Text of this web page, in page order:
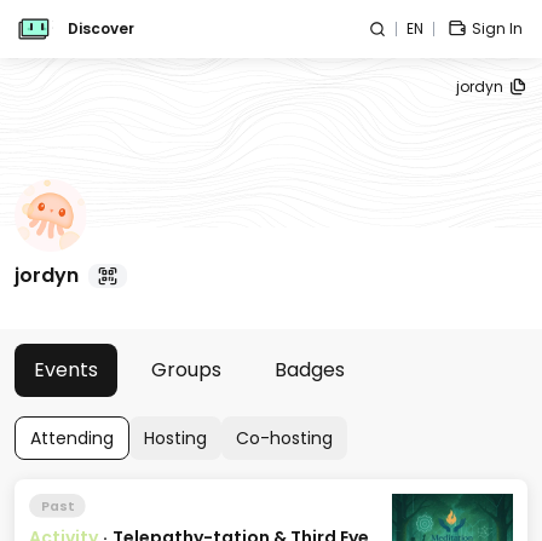
Discover EN Sign In
jordyn
jordyn
Events Groups Badges
Attending Hosting Co-hosting
Past